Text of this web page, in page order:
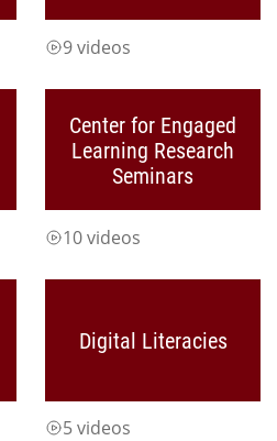
9 videos
Center for Engaged
Learning Research
Seminars
10 videos
Digital Literacies
5 videos